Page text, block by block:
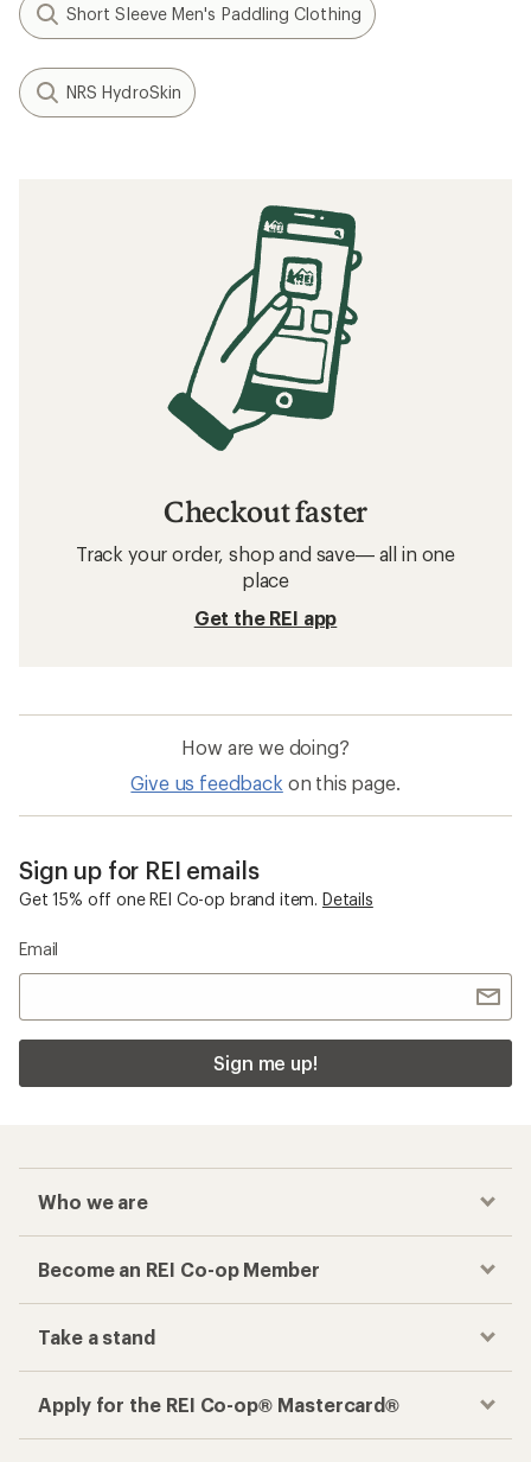
Short Sleeve Men's Paddling Clothing
NRS HydroSkin
Checkout faster
Track your order, shop and save— all in one
place
Get the REI app
How are we doing?
Give us feedback on this page.
Sign up for REI emails
Get 15% off one REI Co-op brand item. Details
Email
Sign me up!
Who we are
Become an REI Co-op Member
Take a stand
Apply for the REI Co-op® Mastercard®